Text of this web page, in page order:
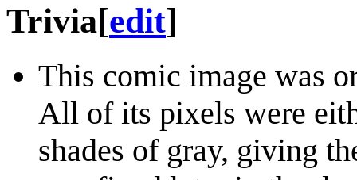
Trivia[edit]
This comic image was
All of its pixels were
shades of gray, giving